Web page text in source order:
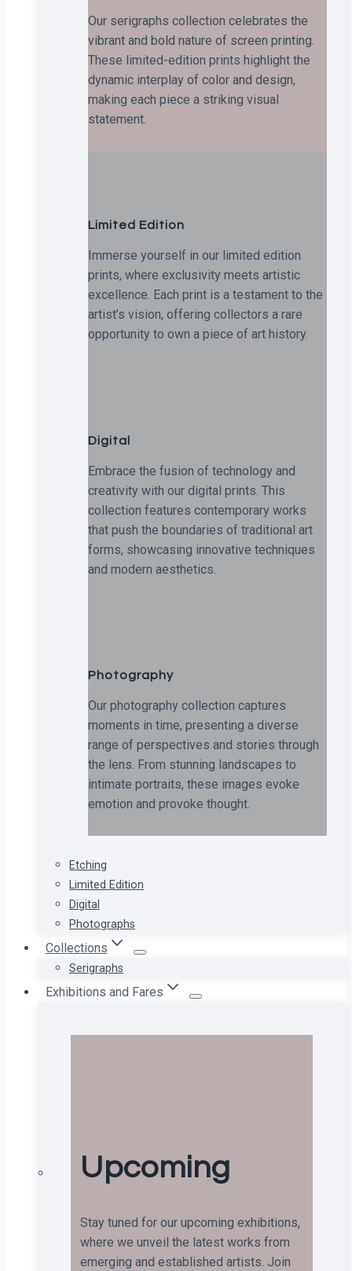
Our serigraphs collection celebrates the
vibrant and bold nature of screen printing.
These limited-edition prints highlight the
dynamic interplay of color and design,
making each piece a striking visual
statement.
Limited Edition
Immerse yourself in our limited edition
prints, where exclusivity meets artistic
excellence. Each print is a testament to the
artist’s vision, offering collectors a rare
opportunity to own a piece of art history.
Digital
Embrace the fusion of technology and
creativity with our digital prints. This
collection features contemporary works
that push the boundaries of traditional art
forms, showcasing innovative techniques
and modern aesthetics.
Photography
Our photography collection captures
moments in time, presenting a diverse
range of perspectives and stories through
the lens. From stunning landscapes to
intimate portraits, these images evoke
emotion and provoke thought.
Etching
Limited Edition
Digital
Photographs
Collections
Serigraphs
Exhibitions and Fares
Upcoming
Stay tuned for our upcoming exhibitions,
where we unveil the latest works from
emerging and established artists. Join